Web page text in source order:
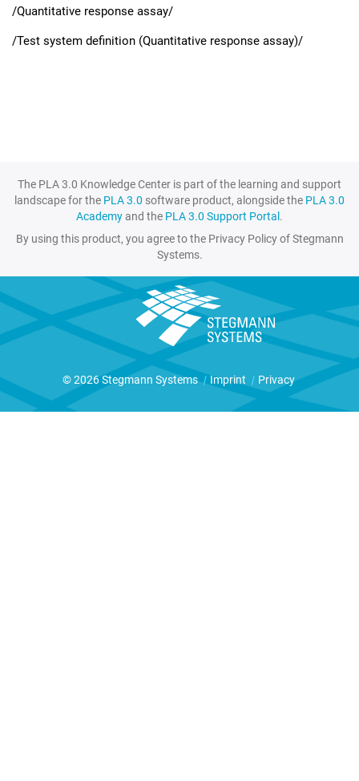
/Quantitative response assay/
/Test system definition (Quantitative response assay)/
The PLA 3.0 Knowledge Center is part of the learning and support
landscape for the PLA 3.0 software product, alongside the PLA 3.0
Academyand the PLA 3.0 Support Portal.
By using this product, you agree to the Privacy Policy of Stegmann
Systems.
© 2026 Stegmann Systems | Imprint | Privacy